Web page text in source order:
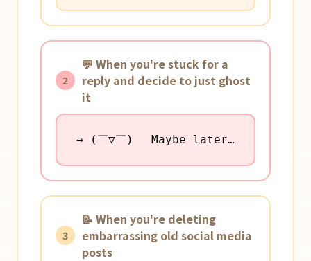
2
💬 When you're stuck for a
reply and decide to just ghost
it
→ (￣▽￣)ゞ Maybe later…
3
📝 When you're deleting
embarrassing old social media
posts